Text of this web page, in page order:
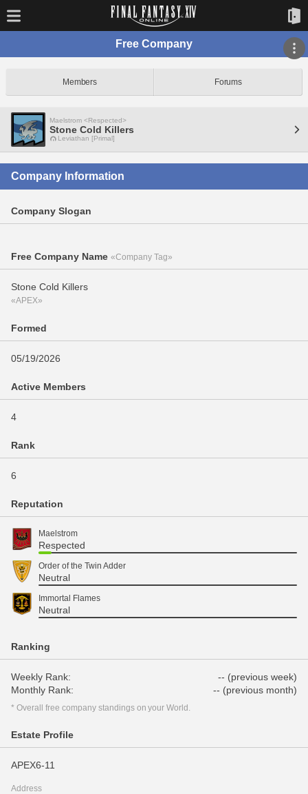
Free Company
Members Forums
Maelstrom <Respected>
Stone Cold Killers
Leviathan [Primal]
Company Information
Company Slogan
Free Company Name «Company Tag»
Stone Cold Killers
«APEX»
Formed
05/19/2026
Active Members
4
Rank
6
Reputation
Maelstrom
Respected
Order of the Twin Adder
Neutral
Immortal Flames
Neutral
Ranking
Weekly Rank:
-- (previous week)
Monthly Rank:
-- (previous month)
* Overall free company standings on your World.
Estate Profile
APEX6-11
Address